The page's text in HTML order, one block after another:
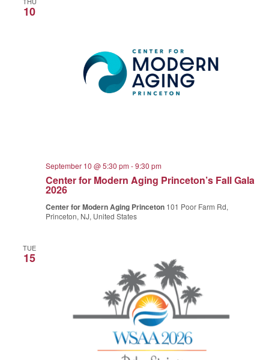
10
Center for Modern Aging Princeton’s Fall Gala
2026
September 10 @ 5:30 pm-9:30 pm
Center for Modern Aging Princeton 101 Poor Farm Rd,
Princeton, NJ, United States
TUE
15